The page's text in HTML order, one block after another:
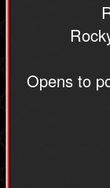
Opens to